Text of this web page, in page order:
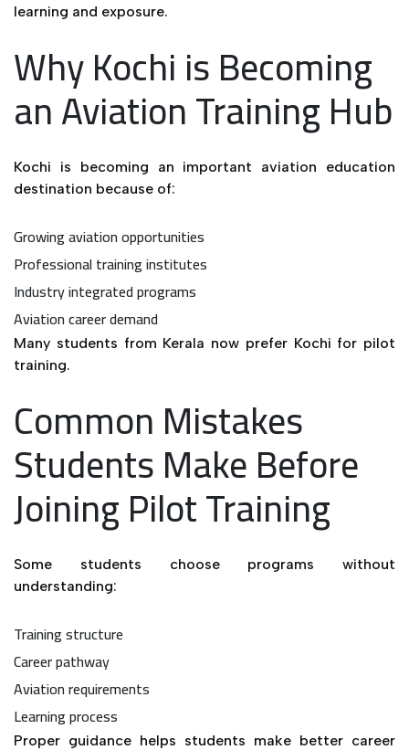
learning and exposure.
Why Kochi is Becoming
an Aviation Training Hub
Kochi is becoming an important aviation education
destination because of:
Growing aviation opportunities
Professional training institutes
Industry integrated programs
Aviation career demand
Many students from Kerala now prefer Kochi for pilot
training.
Common Mistakes
Students Make Before
Joining Pilot Training
Some students choose programs without
understanding:
Training structure
Career pathway
Aviation requirements
Learning process
Proper guidance helps students make better career